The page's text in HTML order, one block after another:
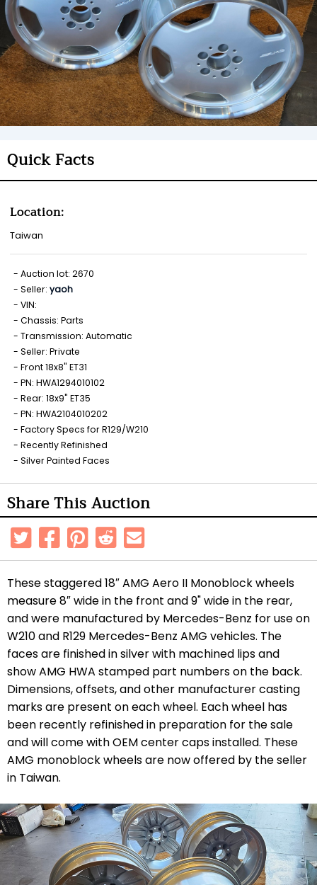
Quick Facts
Location:
Taiwan
Auction lot: 2670
Seller: yaoh
VIN:
Chassis: Parts
Transmission: Automatic
Seller: Private
Front 18x8" ET31
PN: HWA1294010102
Rear: 18x9" ET35
PN: HWA2104010202
Factory Specs for R129/W210
Recently Refinished
Silver Painted Faces
Share This Auction
These staggered 18″ AMG Aero II Monoblock wheels
measure 8″ wide in the front and 9" wide in the rear,
and were manufactured by Mercedes-Benz for use on
W210 and R129 Mercedes-Benz AMG vehicles. The
faces are finished in silver with machined lips and
show AMG HWA stamped part numbers on the back.
Dimensions, offsets, and other manufacturer casting
marks are present on each wheel. Each wheel has
been recently refinished in preparation for the sale
and will come with OEM center caps installed. These
AMG monoblock wheels are now offered by the seller
in Taiwan.